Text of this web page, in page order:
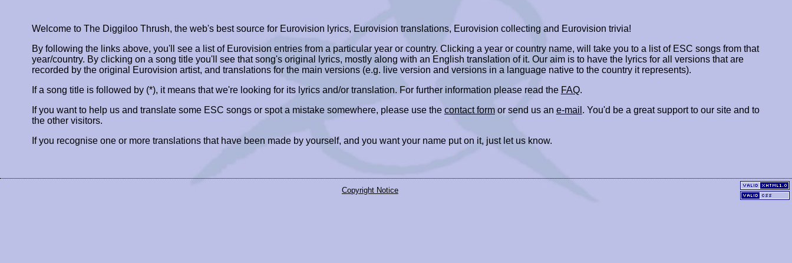
Welcome to The Diggiloo Thrush, the web's best source for Eurovision lyrics, Eurovision translations, Eurovision collecting and Eurovision trivia!
By following the links above, you'll see a list of Eurovision entries from a particular year or country. Clicking a year or country name, will take you to a list of ESC songs from that
year/country. By clicking on a song title you'll see that song's original lyrics, mostly along with an English translation of it. Our aim is to have the lyrics for all versions that are
recorded by the original Eurovision artist, and translations for the main versions (e.g. live version and versions in a language native to the country it represents).
If a song title is followed by (*), it means that we're looking for its lyrics and/or translation. For further information please read the FAQ.
If you want to help us and translate some ESC songs or spot a mistake somewhere, please use the contact formor send us an e-mail . You'd be a great support to our site and to
the other visitors.
If you recognise one or more translations that have been made by yourself, and you want your name put on it, just let us know.
Copyright Notice